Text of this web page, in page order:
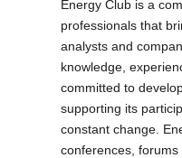
Energy Club is a
professionals that
analysts and
knowledge,
committed to
supporting its
constant change.
conferences,